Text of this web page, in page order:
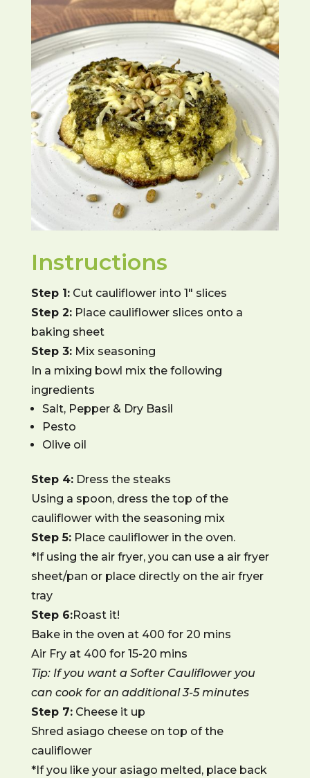
Instructions
Step 1:Cut cauliflower into 1″ slices
Step 2:Place cauliflower slices onto a
baking sheet
Step 3:Mix seasoning
In a mixing bowl mix the following
ingredients
Salt, Pepper & Dry Basil
Pesto
Olive oil
Step 4:Dress the steaks
Using a spoon, dress the top of the
cauliflower with the seasoning mix
Step 5:Place cauliflower in the oven.
*If using the air fryer, you can use a air fryer
sheet/pan or place directly on the air fryer
tray
Step 6:Roast it!
Bake in the oven at 400 for 20 mins
Air Fry at 400 for 15-20 mins
Tip: If you want a Softer Cauliflower you
can cook for an additional 3-5 minutes
Step 7:Cheese it up
Shred asiago cheese on top of the
cauliflower
*If you like your asiago melted, place back